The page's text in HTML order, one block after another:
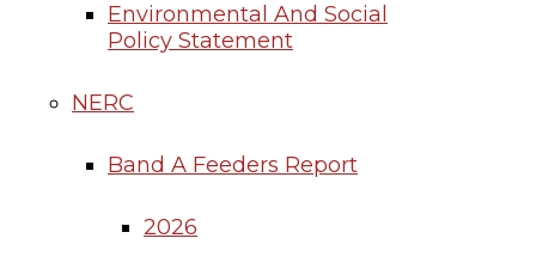
Environmental And Social
Policy Statement
NERC
Band A Feeders Report
2026